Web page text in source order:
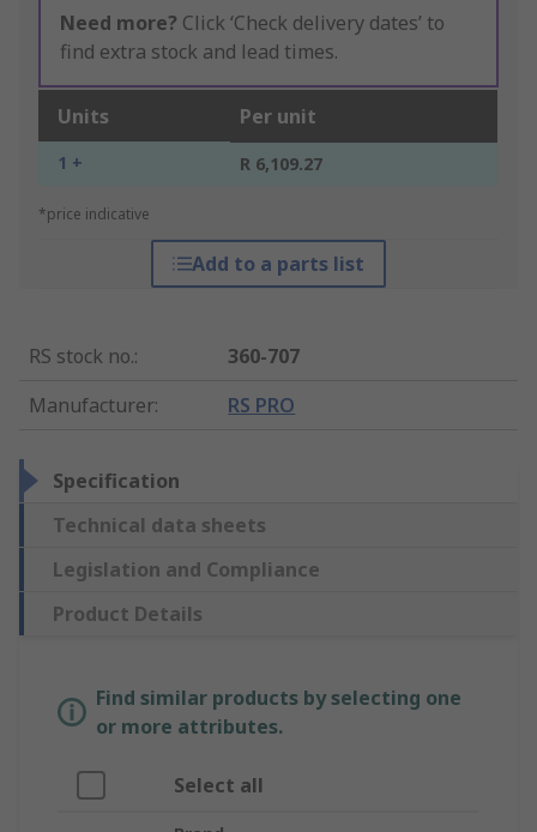
Need more? Click ‘Check delivery dates’ to
find extra stock and lead times.
Units Per unit
1 + R 6,109.27
*price indicative
Add to a parts list
RS stock no.:
360-707
Manufacturer: RS PRO
Specification
Technical data sheets
Legislation and Compliance
Product Details
Find similar products by selecting one
or more attributes.
Select all